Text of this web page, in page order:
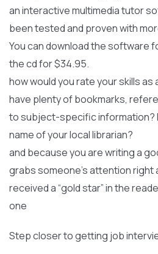
an interactive multimedia tutor
been tested and proven with
You can download the software
the cd for $34.95.
how would you rate your skills
have plenty of bookmarks,
to subject-specific information?
name of your local librarian?
and because you are writing a
grabs someone’s attention right
received a “gold star” in the
one
Step closer to getting job